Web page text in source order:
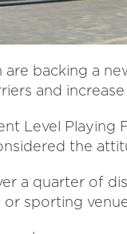
backing a
and
Level Playing
the
a quarter of
sporting